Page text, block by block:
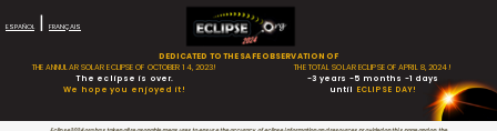
ESPAÑOL | FRANÇAIS
DEDICATED TO THE SAFE OBSERVATION OF
THE ANNULAR SOLAR ECLIPSE OF OCTOBER 14, 2023!
The eclipse is over.
We hope you enjoyed it!
THE TOTAL SOLAR ECLIPSE OF APRIL 8, 2024!
-3 years -5 months -1 days
until ECLIPSE DAY!